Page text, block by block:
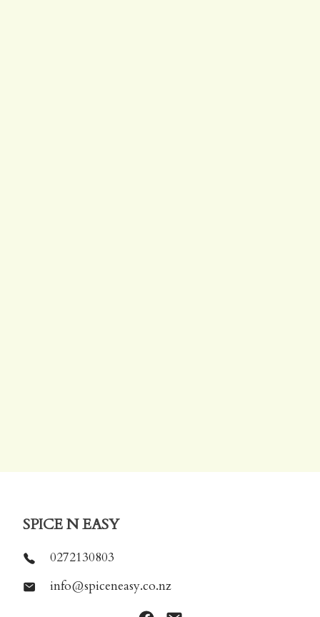
SPICE N EASY
0272130803
info@spiceneasy.co.nz